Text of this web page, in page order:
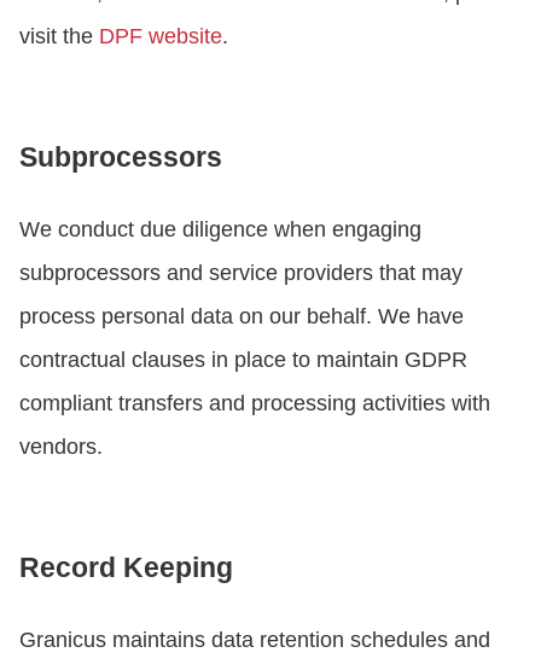
visit the DPF website.
Subprocessors
We conduct due diligence when engaging
subprocessors and service providers that may
process personal data on our behalf. We have
contractual clauses in place to maintain GDPR
compliant transfers and processing activities with
vendors.
Record Keeping
Granicus maintains data retention schedules and